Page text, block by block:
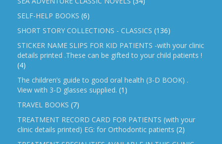
SELF-HELP BOOKS (6)
SHORT STORY COLLECTIONS - CLASSICS (136)
STICKER NAME SLIPS FOR KID PATIENTS -with your clinic
details printed .These can be gifted to your child patients !
(4)
The children’s guide to good oral health (3-D BOOK) .
View with 3-D glasses supplied. (1)
TRAVEL BOOKS (7)
TREATMENT RECORD CARD FOR PATIENTS (with your
clinic details printed) EG: for Orthodontic patients (2)